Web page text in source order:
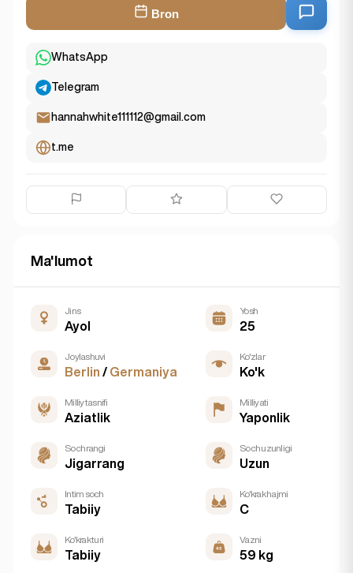
Bron
WhatsApp
Telegram
hannahwhite111112@gmail.com
t.me
Ma'lumot
Jins
Ayol
Yosh
25
Joylashuvi
Berlin / Germaniya
Ko'zlar
Ko'k
Milliy tasnifi
Aziatlik
Milliyati
Yaponlik
Soch rangi
Jigarrang
Soch uzunligi
Uzun
Intim soch
Tabiiy
Ko'krak hajmi
C
Ko'krak turi
Tabiiy
Vazni
59 kg